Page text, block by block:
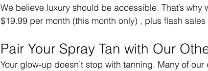
We believe luxury should be accessible. That’s
$19.99 per month (this month only) , plus flash
Pair Your Spray Tan with Our
Your glow-up doesn’t stop with tanning. Many of